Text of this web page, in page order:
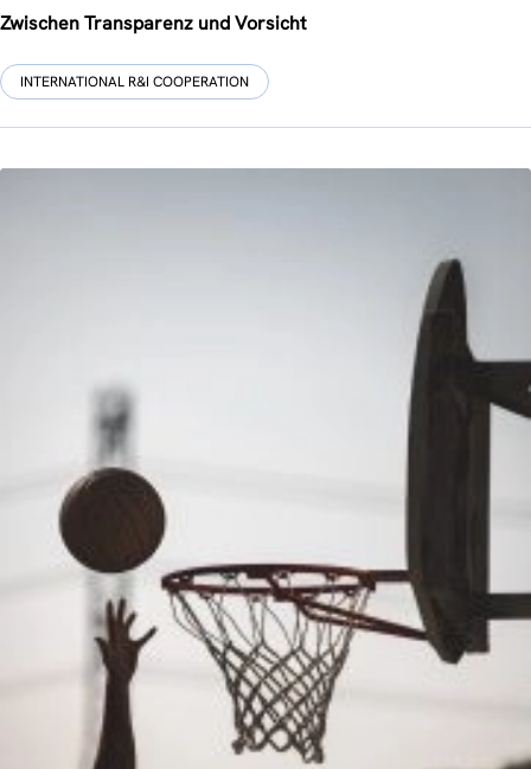
Zwischen Transparenz und Vorsicht
INTERNATIONAL R&I COOPERATION